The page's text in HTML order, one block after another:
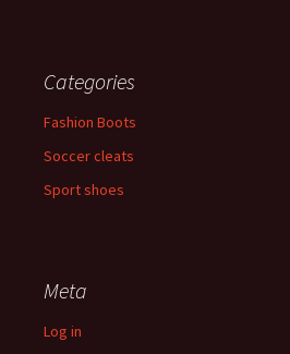
Categories
Fashion Boots
Soccer cleats
Sport shoes
Meta
Log in